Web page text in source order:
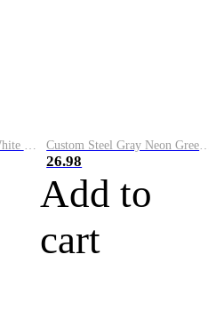
Custom Sky Blue Red-White Performance Vapor Golf Polo Shirt Custom Steel Gray Neon Green-White Performance Vapor Golf Polo Shirt
26.98
Add to
cart